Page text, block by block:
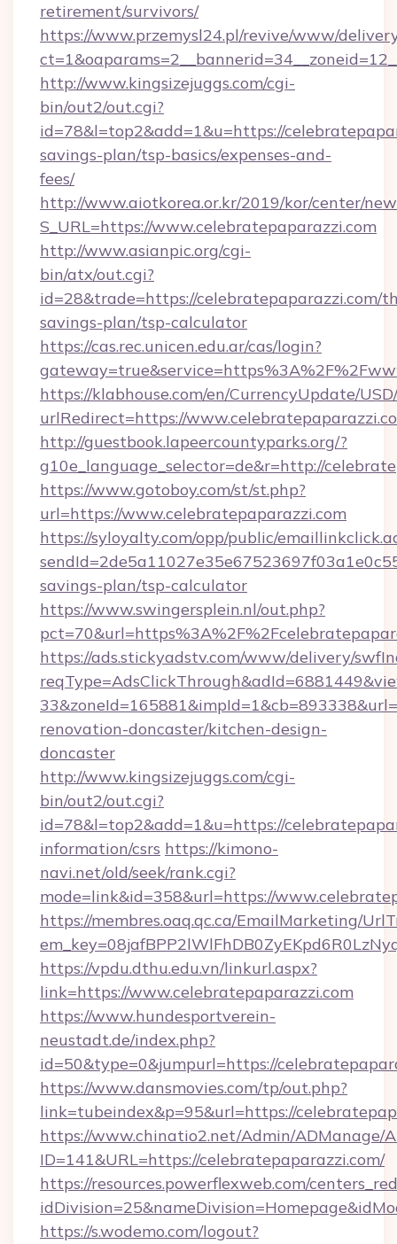
retirement/survivors/
https://www.przemysl24.pl/revive/www/
http://www.kingsizejuggs.com/cgi-
bin/out2/out.cgi?
id=78&l=top2&add=1&u=https://
savings-plan/tsp-basics/expenses-and-
fees/
http://www.aiotkorea.or.kr/2019/kor/center/
S_URL=https://www.celebratepaparazzi.com
http://www.asianpic.org/cgi-
bin/atx/out.cgi?
id=28&trade=https://celebratepaparazzi.com/
savings-plan/tsp-calculator
https://cas.rec.unicen.edu.ar/cas/login?
https://klabhouse.com/en/CurrencyUpdate/
urlRedirect=https://
http://guestbook.lapeercountyparks.org/?
g10e_language_selector=de&r=http://
https://www.gotoboy.com/st/st.php?
url=https://www.celebratepaparazzi.com
https://syloyalty.com/opp/public/
savings-plan/tsp-calculator
https://www.swingersplein.nl/out.php?
https://ads.stickyadstv.com/www/delivery/
renovation-doncaster/kitchen-design-
doncaster
http://www.kingsizejuggs.com/cgi-
bin/out2/out.cgi?
id=78&l=top2&add=1&u=https://
information/csrs https://kimono-
navi.net/old/seek/rank.cgi?
mode=link&id=358&url=https://
https://membres.oaq.qc.ca/EmailMarketing/
https://vpdu.dthu.edu.vn/linkurl.aspx?
link=https://www.celebratepaparazzi.com
https://www.hundesportverein-
neustadt.de/index.php?
id=50&type=0&jumpurl=https://
https://www.dansmovies.com/tp/out.php?
link=tubeindex&p=95&url=https://
https://www.chinatio2.net/Admin/ADManage/
ID=141&URL=https://celebratepaparazzi.com/
https://resources.powerflexweb.com/
https://s.wodemo.com/logout?